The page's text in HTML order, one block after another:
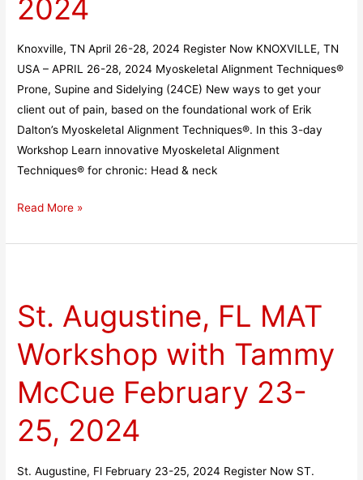
2024
Knoxville, TN April 26-28, 2024 Register Now KNOXVILLE, TN
USA – APRIL 26-28, 2024 Myoskeletal Alignment Techniques®
Prone, Supine and Sidelying (24CE) New ways to get your
client out of pain, based on the foundational work of Erik
Dalton’s Myoskeletal Alignment Techniques®. In this 3-day
Workshop Learn innovative Myoskeletal Alignment
Techniques® for chronic: Head & neck
26-
2024
Read More »
St. Augustine, FL MAT
Workshop with Tammy
McCue February 23-
25, 2024
St. Augustine, Fl February 23-25, 2024 Register Now ST.
FL
MAT
Workshop
Tammy
February
25,